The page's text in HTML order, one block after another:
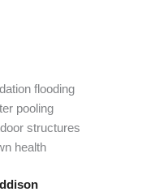
flooding
pooling
structures
health